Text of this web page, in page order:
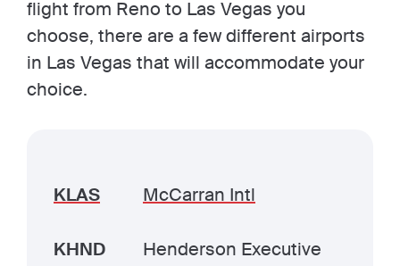
flight from Reno to Las Vegas you
choose, there are a few different airports
in Las Vegas that will accommodate your
choice.
KLAS McCarran Intl
KHND Henderson Executive